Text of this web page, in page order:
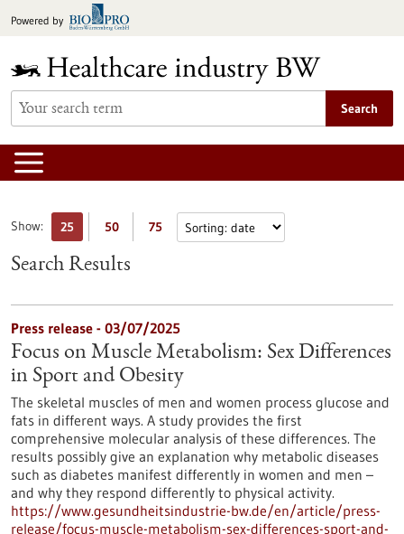
toPowered by
Search
Show: 25 50 75
Search Results
Press release - 03/07/2025
Focus on Muscle Metabolism: Sex Differences
in Sport and Obesity
The skeletal muscles of men and women process glucose and
fats in different ways. A study provides the first
comprehensive molecular analysis of these differences. The
results possibly give an explanation why metabolic diseases
such as diabetes manifest differently in women and men –
and why they respond differently to physical activity.
https://www.gesundheitsindustrie-bw.de/en/article/press-
release/focus-muscle-metabolism-sex-differences-sport-and-